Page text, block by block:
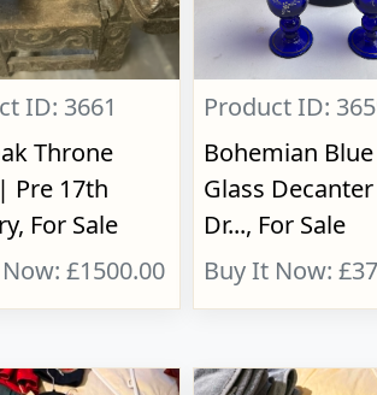
ID: 3661
Throne
Pre 17th
For Sale
£1500.00
Product ID:
Bohemian
Glass
Dr..., For Sale
Buy It Now: